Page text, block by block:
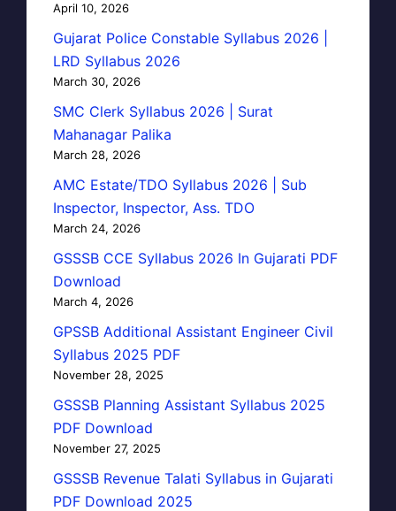
April 10, 2026
Gujarat Police Constable Syllabus 2026 |
LRD Syllabus 2026
March 30, 2026
SMC Clerk Syllabus 2026 | Surat
Mahanagar Palika
March 28, 2026
AMC Estate/TDO Syllabus 2026 | Sub
Inspector, Inspector, Ass. TDO
March 24, 2026
GSSSB CCE Syllabus 2026 In Gujarati PDF
Download
March 4, 2026
GPSSB Additional Assistant Engineer Civil
Syllabus 2025 PDF
November 28, 2025
GSSSB Planning Assistant Syllabus 2025
PDF Download
November 27, 2025
GSSSB Revenue Talati Syllabus in Gujarati
PDF Download 2025